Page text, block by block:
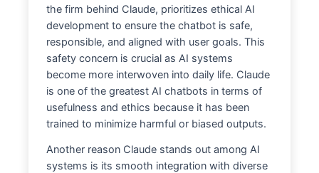
the firm behind Claude, prioritizes ethical AI
development to ensure the chatbot is safe,
responsible, and aligned with user goals. This
safety concern is crucial as AI systems
become more interwoven into daily life. Claude
is one of the greatest AI chatbots in terms of
usefulness and ethics because it has been
trained to minimize harmful or biased outputs.
Another reason Claude stands out among AI
systems is its smooth integration with diverse